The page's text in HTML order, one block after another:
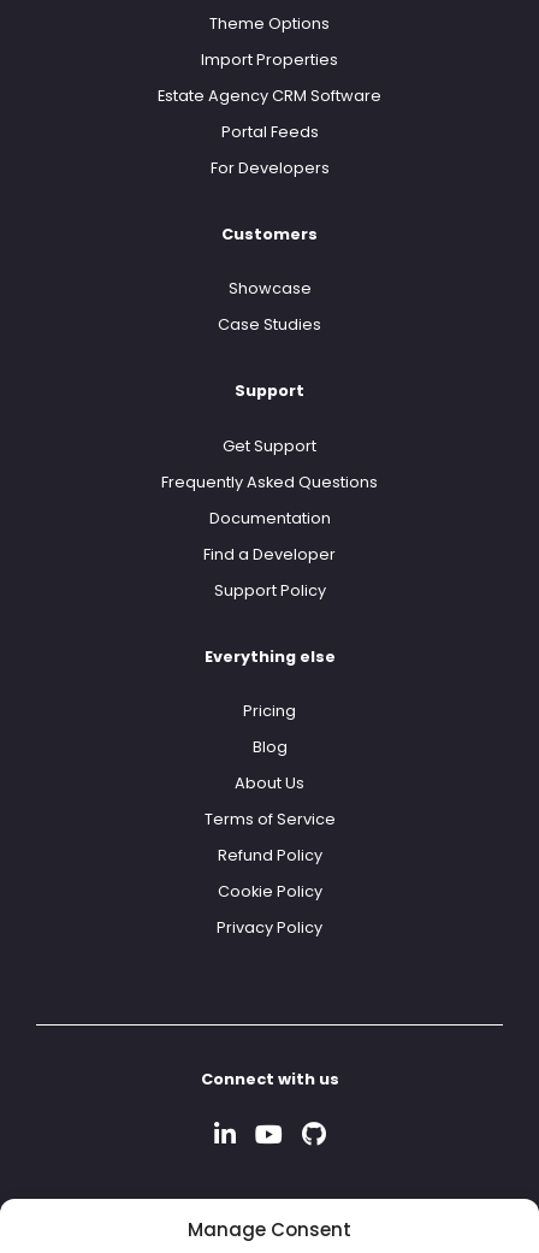
Manage Consent
Theme Options
Import Properties
Estate Agency CRM Software
Portal Feeds
For Developers
Customers
Showcase
Case Studies
Support
Get Support
Frequently Asked Questions
Documentation
Find a Developer
Support Policy
Everything else
Pricing
Blog
About Us
Terms of Service
Refund Policy
Cookie Policy
Privacy Policy
Connect with us